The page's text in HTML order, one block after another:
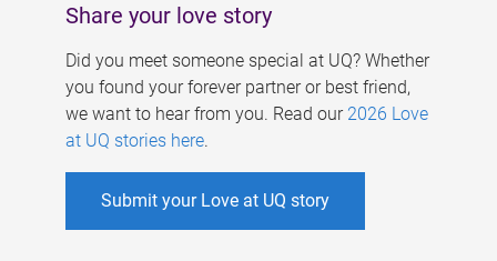
Share your love story
Did you meet someone special at UQ? Whether
you found your forever partner or best friend,
we want to hear from you. Read our 2026 Love
at UQ stories here.
Submit your Love at UQ story